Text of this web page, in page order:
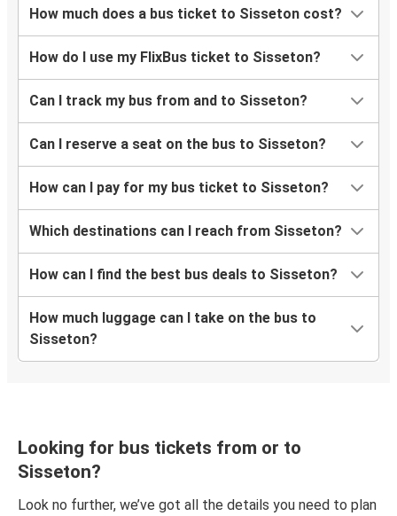
How much does a bus ticket to Sisseton cost?
How do I use my FlixBus ticket to Sisseton?
Can I track my bus from and to Sisseton?
Can I reserve a seat on the bus to Sisseton?
How can I pay for my bus ticket to Sisseton?
Which destinations can I reach from Sisseton?
How can I find the best bus deals to Sisseton?
How much luggage can I take on the bus to
Sisseton?
Looking for bus tickets from or to
Sisseton?
Look no further, we’ve got all the details you need to plan